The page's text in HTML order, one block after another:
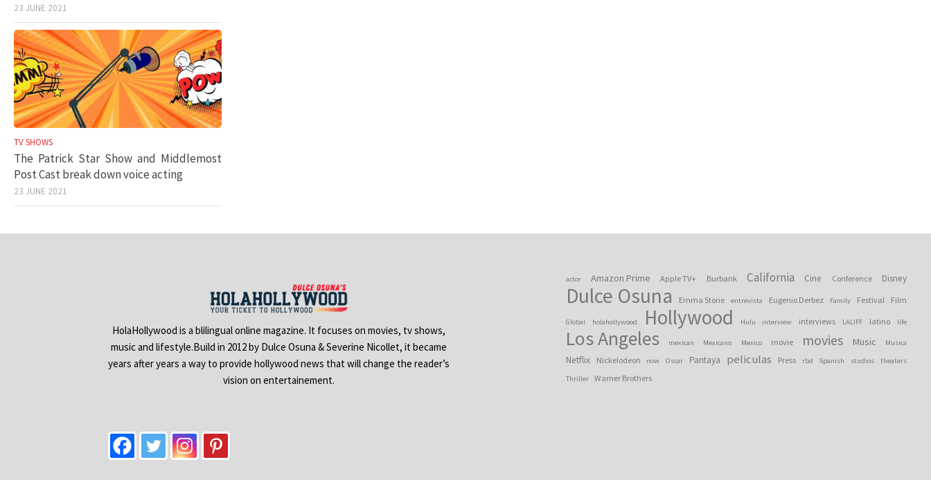
23 JUNE 2021
TV SHOWS
The Patrick Star Show and Middlemost
Post Cast break down voice acting
23 JUNE 2021
HolaHollywood is a blilingual online magazine. It focuses on movies, tv shows,
music and lifestyle.Build in 2012 by Dulce Osuna & Severine Nicollet, it became
years after years a way to provide hollywood news that will change the reader’s
vision on entertainement.
actor Amazon Prime Apple TV+ Burbank California Cine Conference Disney
Dulce Osuna Emma Stone entrevista Eugenio Derbez Family Festival Film
Global holahollywood Hollywood Hulu interview interviews LALIFF latino life
Los Angeles mexican Mexicano Mexico movie movies Music Musica
Netflix Nickelodeon now Oscar Pantaya peliculas Press rbd Spanish studios
theaters
Thriller
Warner Brothers